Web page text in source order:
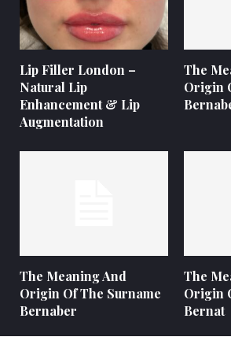
Lip Filler London –
Natural Lip
Enhancement & Lip
Augmentation
The
Origin
The Meaning And
Origin Of The Surname
Bernaber
The
Origin
Bernat